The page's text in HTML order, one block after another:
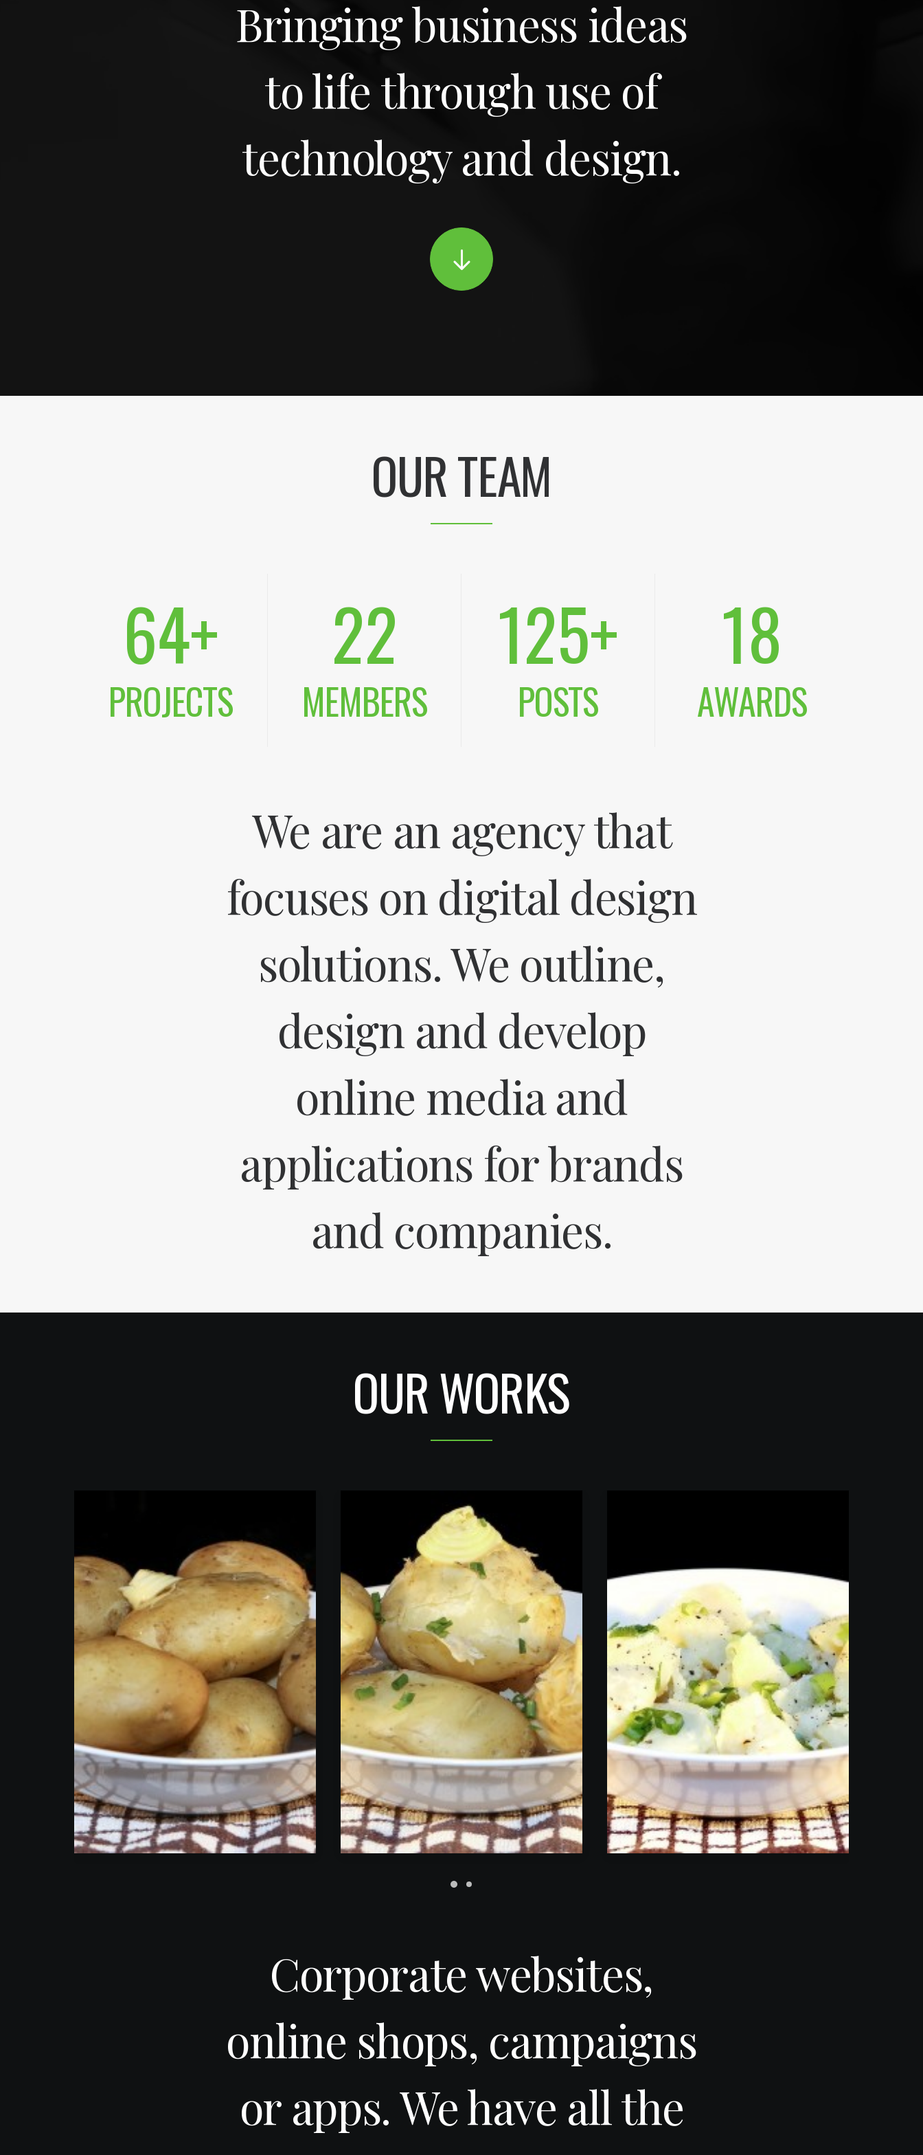
Bringing business ideas
to life through use of
technology and design.
OUR TEAM
64+
PROJECTS
22
MEMBERS
125+
POSTS
18
AWARDS
We are an agency that
focuses on digital design
solutions. We outline,
design and develop
online media and
applications for brands
and companies.
OUR WORKS
Corporate websites,
online shops, campaigns
or apps. We have all the